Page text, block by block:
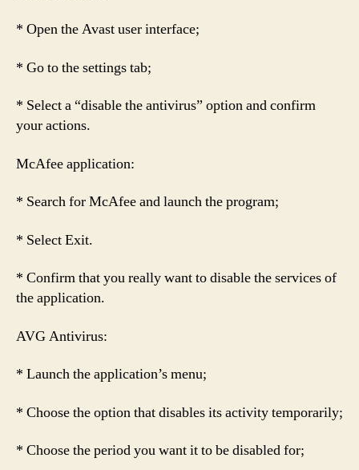
* Open the Avast user interface;
* Go to the settings tab;
* Select a “disable the antivirus” option and confirm
your actions.
McAfee application:
* Search for McAfee and launch the program;
* Select Exit.
* Confirm that you really want to disable the services of
the application.
AVG Antivirus:
* Launch the application’s menu;
* Choose the option that disables its activity temporarily;
* Choose the period you want it to be disabled for;